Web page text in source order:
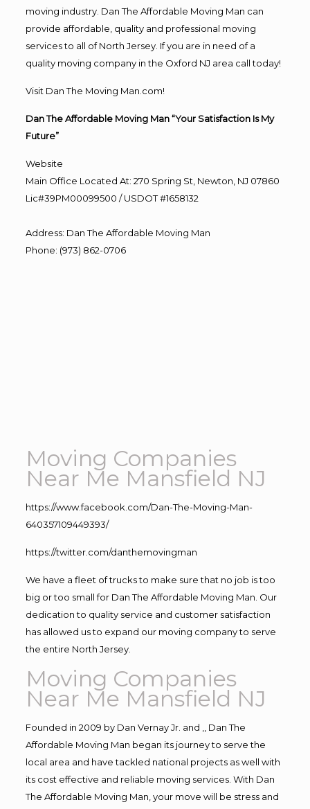
moving industry. Dan The Affordable Moving Man can
provide affordable, quality and professional moving
services to all of North Jersey. If you are in need of a
quality moving company in the Oxford NJ area call today!
Visit Dan The Moving Man.com!
Dan The Affordable Moving Man “Your Satisfaction Is My
Future”
Website
Main Office Located At: 270 Spring St, Newton, NJ 07860
Lic#39PM00099500 / USDOT #1658132
Address: Dan The Affordable Moving Man
Phone: (973) 862-0706
Moving Companies
Near Me Mansfield NJ
https://www.facebook.com/Dan-The-Moving-Man-
640357109449393/
https://twitter.com/danthemovingman
We have a fleet of trucks to make sure that no job is too
big or too small for Dan The Affordable Moving Man. Our
dedication to quality service and customer satisfaction
has allowed us to expand our moving company to serve
the entire North Jersey.
Moving Companies
Near Me Mansfield NJ
Founded in 2009 by Dan Vernay Jr. and ,, Dan The
Affordable Moving Man began its journey to serve the
local area and have tackled national projects as well with
its cost effective and reliable moving services. With Dan
The Affordable Moving Man, your move will be stress and